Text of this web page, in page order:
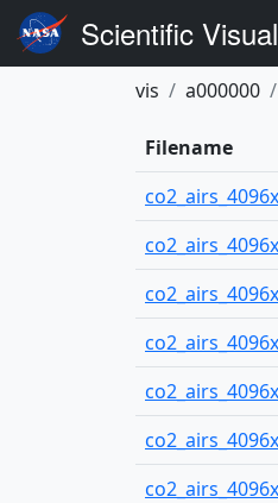
Scientific
vis a000000
Filename